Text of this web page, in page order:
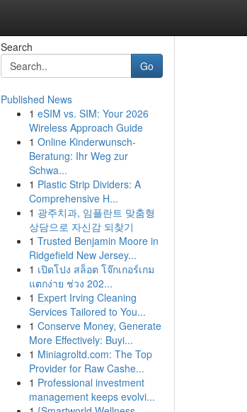
Search
Go
Published News
1 eSIM vs. SIM: Your 2026
Wireless Approach Guide
1 Online Kinderwunsch-
Beratung: Ihr Weg zur
Schwa...
1 Plastic Strip Dividers: A
Comprehensive H...
1 광주치과, 임플란트 맞춤형
상담으로 자신감 되찾기
1 Trusted Benjamin Moore in
Ridgefield New Jersey...
1 เปิดโปง สล็อต โจ๊กเกอร์เกม
แตกง่าย ช่วง 202...
1 Expert Irving Cleaning
Services Tailored to You...
1 Conserve Money, Generate
More Effectively: Buyi...
1 Miniagroltd.com: The Top
Provider for Raw Cashe...
1 Professional investment
management keeps evolvi...